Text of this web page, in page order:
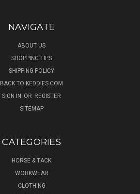
NAVIGATE
ABOUT US
SHOPPING TIPS
SHIPPING POLICY
BACK TO KEDDIES.COM
SIGN IN OR REGISTER
SITEMAP
CATEGORIES
HORSE & TACK
WORKWEAR
CLOTHING